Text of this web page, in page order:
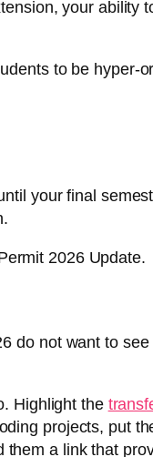
your ability
to be hyper-
your final
2026 Update.
not want to
Highlight the
projects, put
a link that